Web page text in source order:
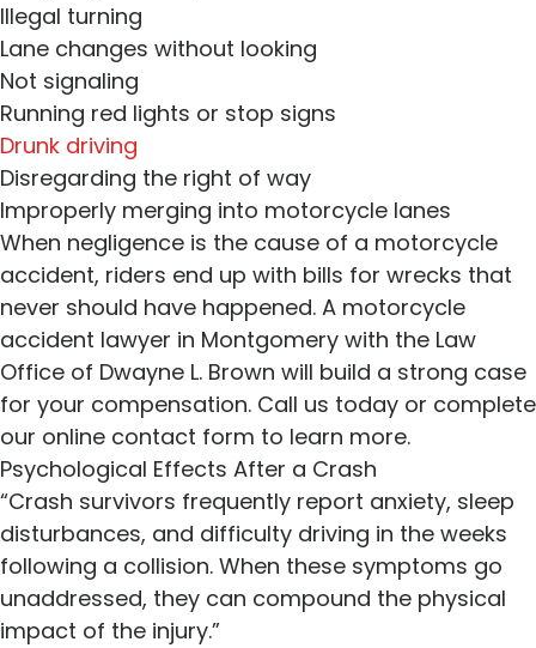
Illegal turning
Lane changes without looking
Not signaling
Running red lights or stop signs
Drunk driving
Disregarding the right of way
Improperly merging into motorcycle lanes
When negligence is the cause of a motorcycle
accident, riders end up with bills for wrecks that
never should have happened. A motorcycle
accident lawyer in Montgomery with the Law
Office of Dwayne L. Brown will build a strong case
for your compensation. Call us today or complete
our online contact form to learn more.
Psychological Effects After a Crash
“Crash survivors frequently report anxiety, sleep
disturbances, and difficulty driving in the weeks
following a collision. When these symptoms go
unaddressed, they can compound the physical
impact of the injury.”